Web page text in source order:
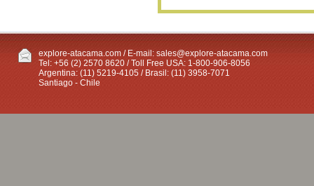
explore-atacama.com / E-mail: sales@explore-atacama.com
Tel: +56 (2) 2570 8620 / Toll Free USA: 1-800-906-8056
Argentina: (11) 5219-4105 / Brasil: (11) 3958-7071
Santiago - Chile